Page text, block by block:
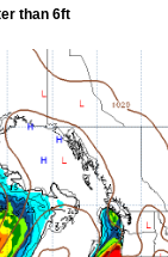
than 6ft